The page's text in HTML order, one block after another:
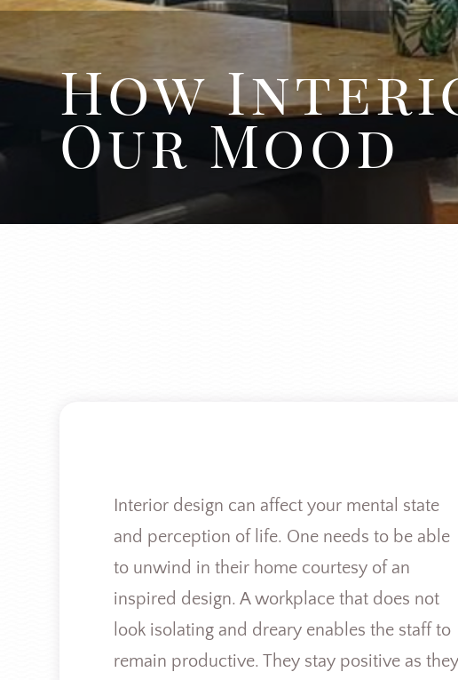
How
Our Mood
Interior design can affect your mental state
and perception of life. One needs to be able
to unwind in their home courtesy of an
inspired design. A workplace that does not
look isolating and dreary enables the staff to
remain productive. They stay positive as they